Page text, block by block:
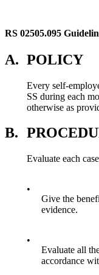
RS 02505.095
A. POLICY
Every self-
SS during each
otherwise as
B.
Evaluate each
•
Give the
evidence.
•
Evaluate all
accordance